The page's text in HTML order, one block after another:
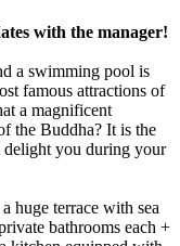
with the manager!
a swimming pool is
famous attractions of
a magnificent
the Buddha? It is the
delight you during your
huge terrace with sea
bathrooms each +